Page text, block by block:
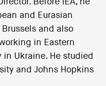
Before IEA, he
and Eurasian
and also
in Eastern
in Ukraine. He studied
and Johns Hopkins